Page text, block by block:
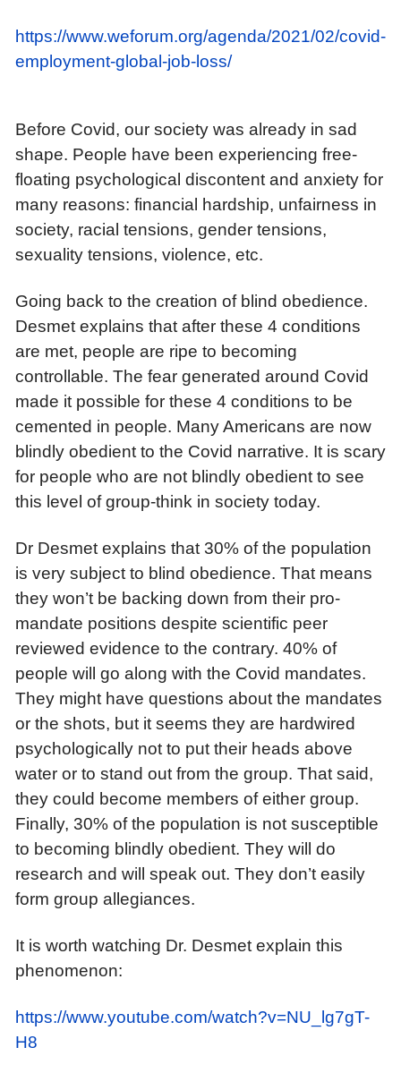
https://www.weforum.org/agenda/2021/02/covid-
employment-global-job-loss/
Before Covid, our society was already in sad
shape. People have been experiencing free-
floating psychological discontent and anxiety for
many reasons: financial hardship, unfairness in
society, racial tensions, gender tensions,
sexuality tensions, violence, etc.
Going back to the creation of blind obedience.
Desmet explains that after these 4 conditions
are met, people are ripe to becoming
controllable. The fear generated around Covid
made it possible for these 4 conditions to be
cemented in people. Many Americans are now
blindly obedient to the Covid narrative. It is scary
for people who are not blindly obedient to see
this level of group-think in society today.
Dr Desmet explains that 30% of the population
is very subject to blind obedience. That means
they won’t be backing down from their pro-
mandate positions despite scientific peer
reviewed evidence to the contrary. 40% of
people will go along with the Covid mandates.
They might have questions about the mandates
or the shots, but it seems they are hardwired
psychologically not to put their heads above
water or to stand out from the group. That said,
they could become members of either group.
Finally, 30% of the population is not susceptible
to becoming blindly obedient. They will do
research and will speak out. They don’t easily
form group allegiances.
It is worth watching Dr. Desmet explain this
phenomenon:
https://www.youtube.com/watch?v=NU_lg7gT-
H8